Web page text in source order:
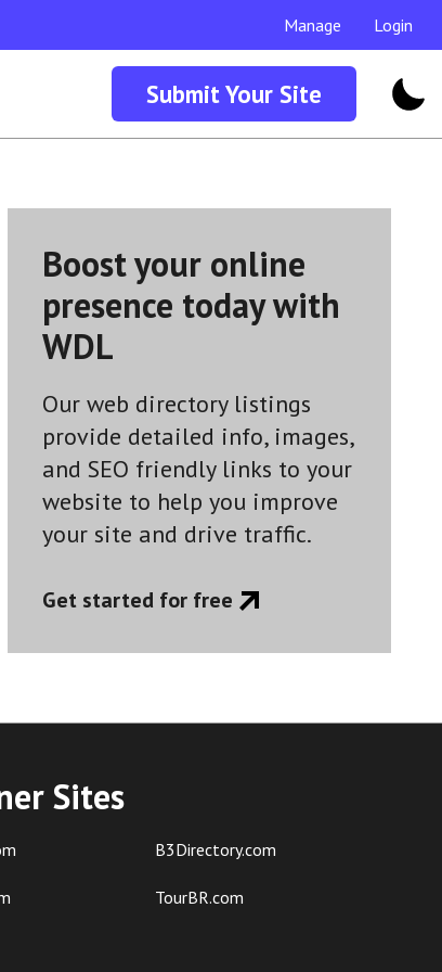
Manage Login
Submit Your Site
Boost your online
presence today with
WDL
Our web directory listings
provide detailed info, images,
and SEO friendly links to your
website to help you improve
your site and drive traffic.
Get started for free
Sites
B3Directory.com
TourBR.com